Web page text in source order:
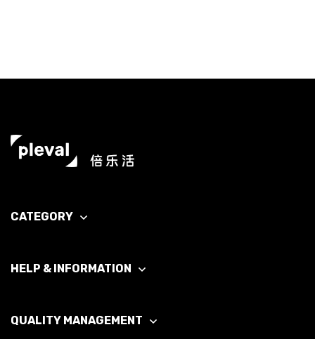
CATEGORY
HELP & INFORMATION
QUALITY MANAGEMENT